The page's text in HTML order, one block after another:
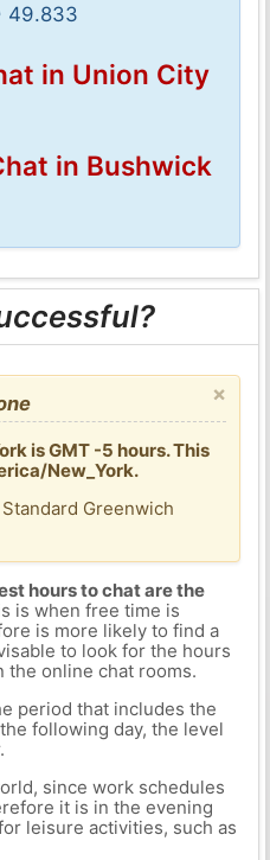
49.833
in Union City
in Bushwick
×
is GMT -5 hours. This
New_York.
Greenwich
hours to chat are the
is when free time is
is more likely to find a
to look for the hours
online chat rooms.
period that includes the
following day, the level
since work schedules
it is in the evening
leisure activities, such as